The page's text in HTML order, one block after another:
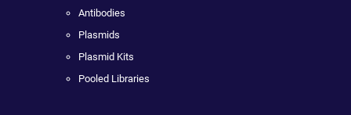
Antibodies
Plasmids
Plasmid Kits
Pooled Libraries